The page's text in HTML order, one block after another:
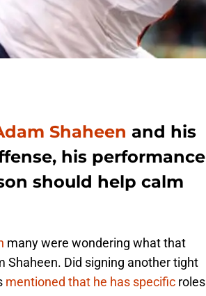
Shaheen and his
his performance
should help calm
many were wondering what that
Shaheen. Did signing another tight
mentioned that he has specific roles